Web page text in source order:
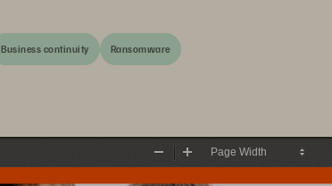
Business continuity Ransomware
Zoom